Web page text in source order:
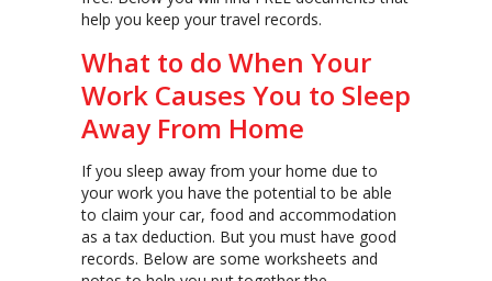
help you keep your travel records.
What to do When Your
Work Causes You to Sleep
Away From Home
If you sleep away from your home due to
your work you have the potential to be able
to claim your car, food and accommodation
as a tax deduction. But you must have good
records. Below are some worksheets and